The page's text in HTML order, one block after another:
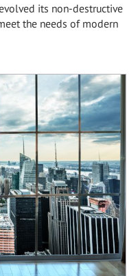
its non-destructive
the needs of modern